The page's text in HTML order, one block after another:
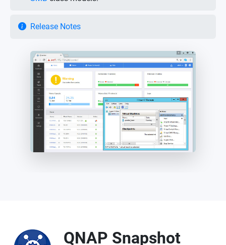
Release Notes
QNAP Snapshot